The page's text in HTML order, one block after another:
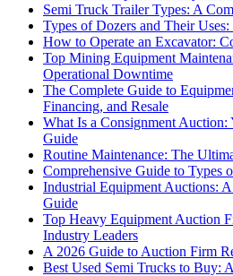
Semi Truck Trailer Types: A
Types of Dozers and Their
How to Operate an Excavator:
Top Mining Equipment
Operational Downtime
The Complete Guide to
Financing, and Resale
What Is a Consignment Auction:
Guide
Routine Maintenance: The
Comprehensive Guide to Types
Industrial Equipment Auctions:
Guide
Top Heavy Equipment Auction
Industry Leaders
A 2026 Guide to Auction Firm
Best Used Semi Trucks to Buy: